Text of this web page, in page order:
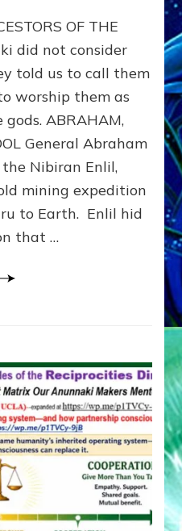
From
Ancient
Sumer
to
Modern
OF THE
did not consider
told us to call them
worship them as
ABRAHAM,
General Abraham
Nibiran Enlil,
mining expedition
to Earth. Enlil hid
that …